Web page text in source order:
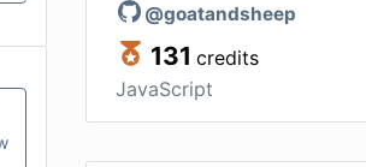
@goatandsheep
131 credits
JavaScript